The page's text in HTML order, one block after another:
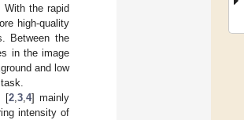
With the rapid
high-quality
Between the
in the image
and low
[2, 3, 4] mainly
intensity of